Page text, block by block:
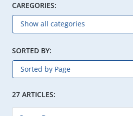
CAREGORIES:
SORTED BY:
27 ARTICLES: